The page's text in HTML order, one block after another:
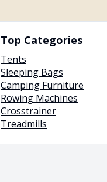
Top Categories
Tents
Sleeping Bags
Camping Furniture
Rowing Machines
Crosstrainer
Treadmills